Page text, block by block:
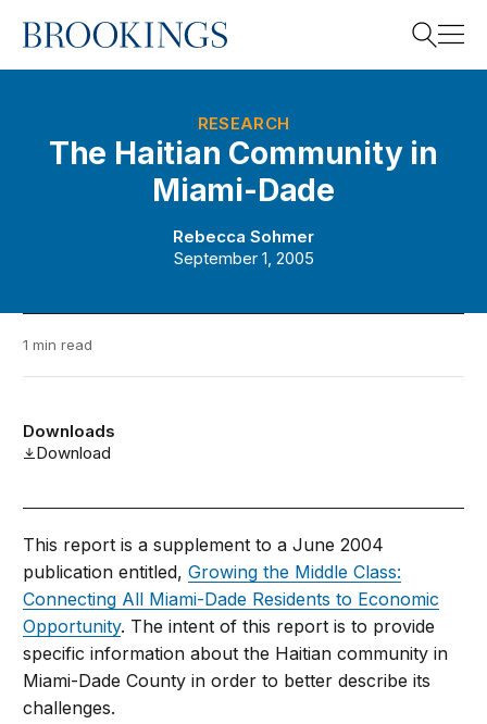
Home
RESEARCH
The Haitian Community in
Miami-Dade
Rebecca Sohmer
September 1, 2005
1 min read
Downloads
Download
This report is a supplement to a June 2004
publication entitled,Growing the Middle Class:
Connecting All Miami-Dade Residents to Economic
Opportunity. The intent of this report is to provide
specific information about the Haitian community in
Miami-Dade County in order to better describe its
challenges.